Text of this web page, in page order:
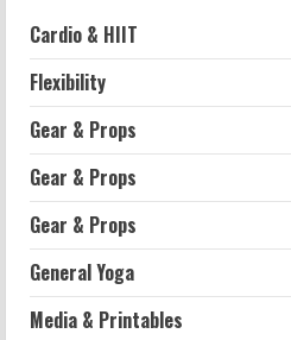
2026-07-13
2026-07-13
Cardio & HIIT
Flexibility
Gear & Props
Gear & Props
Gear & Props
General Yoga
Media & Printables